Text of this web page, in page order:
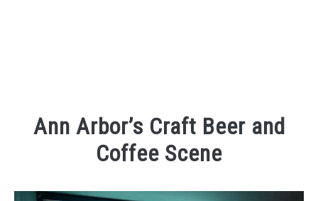
Ann Arbor’s Craft Beer and
Coffee Scene